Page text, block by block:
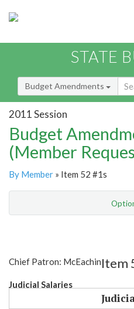
STATE
Budget Amendments
2011 Session
Budget
(Member
By Member » Item 52 #1s
Chief Patron: McEachin
Judicial Salaries
Item